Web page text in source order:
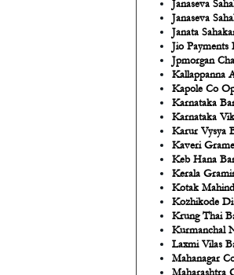
Janaseva
Janaseva
Janata
Jio
Jpmorgan
Kallappanna
Kapole Co
Karnataka
Karnataka
Karur Vysya
Kaveri
Keb Hana
Kerala
Kotak
Kozhikode
Krung Thai
Kurmanchal
Laxmi Vilas
Mahanagar